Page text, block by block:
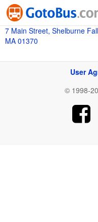
7 Main Street, Shelburne
MA 01370
User
© 1998-